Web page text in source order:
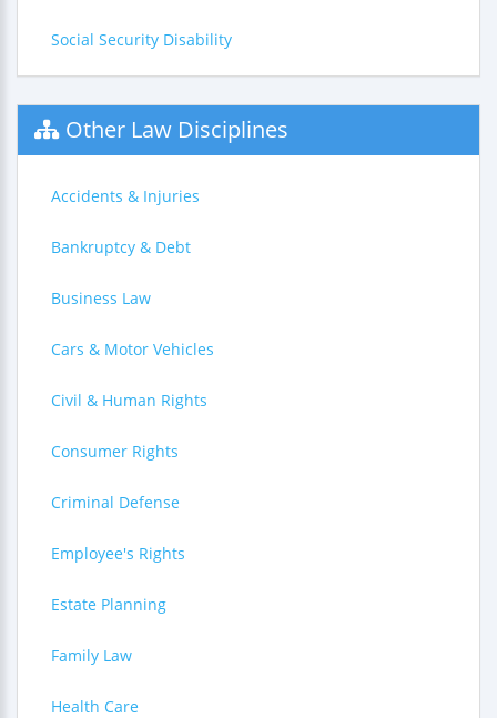
Social Security Disability
Other Law Disciplines
Accidents & Injuries
Bankruptcy & Debt
Business Law
Cars & Motor Vehicles
Civil & Human Rights
Consumer Rights
Criminal Defense
Employee's Rights
Estate Planning
Family Law
Health Care